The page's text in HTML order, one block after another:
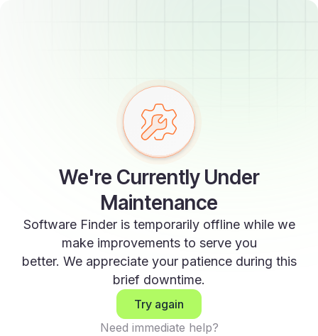
We're Currently Under
Maintenance
Software Finder is temporarily offline while we
make improvements to serve you
better. We appreciate your patience during this
brief downtime.
Try again
Need immediate help?